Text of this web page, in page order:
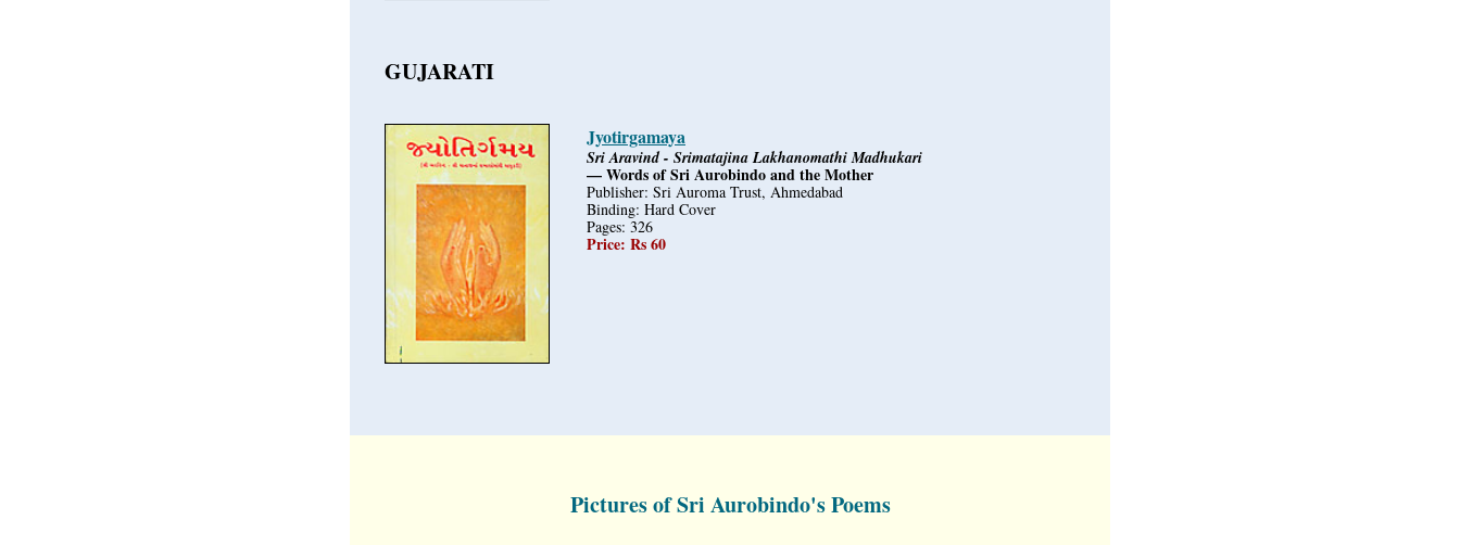
GUJARATI
Jyotirgamaya
Sri Aravind - Srimatajina Lakhanomathi Madhukari
— Words of Sri Aurobindo and the Mother
Publisher: Sri Auroma Trust, Ahmedabad
Binding: Hard Cover
Pages: 326
Price: Rs 60
Pictures of Sri Aurobindo's Poems